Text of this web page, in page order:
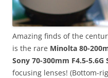
Amazing finds of the
is the rare Minolta 80-
Sony 70-300mm F4.5-5.6G
focusing lenses! (Bottom-